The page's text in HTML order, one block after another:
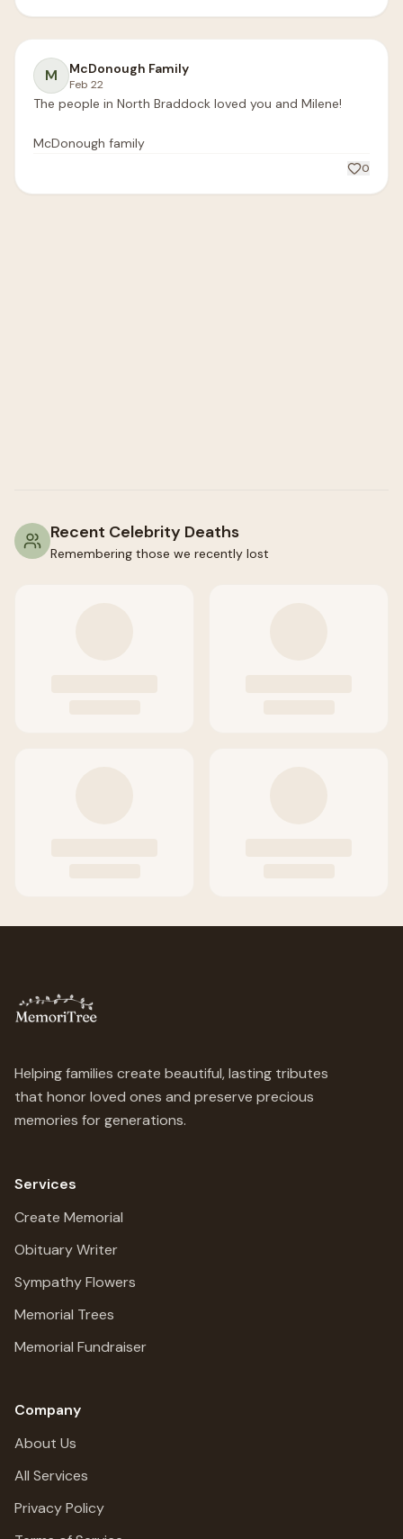
M McDonough Family
Feb 22
The people in North Braddock loved you and Milene!
0
Recent Celebrity Deaths
Remembering those we recently lost
Helping families create beautiful, lasting tributes
that honor loved ones and preserve precious
memories for generations.
Services
Create Memorial
Obituary Writer
Sympathy Flowers
Memorial Trees
Memorial Fundraiser
Company
About Us
All Services
Privacy Policy